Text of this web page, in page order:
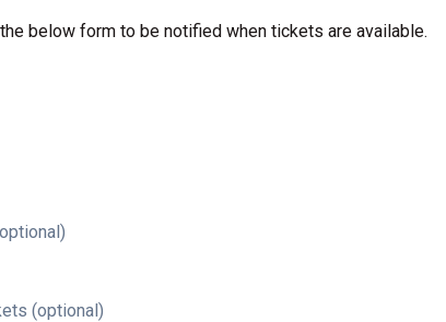
below form to be notified when tickets are available.
(optional)